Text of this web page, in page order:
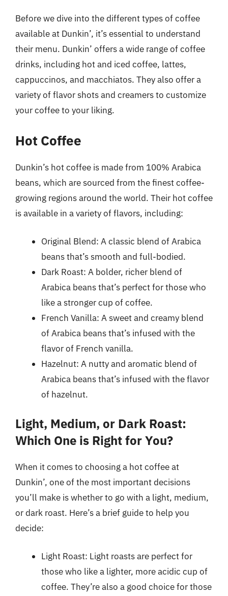
Before we dive into the different types of coffee
available at Dunkin’, it’s essential to understand
their menu. Dunkin’ offers a wide range of coffee
drinks, including hot and iced coffee, lattes,
cappuccinos, and macchiatos. They also offer a
variety of flavor shots and creamers to customize
your coffee to your liking.
Hot Coffee
Dunkin’s hot coffee is made from 100% Arabica
beans, which are sourced from the finest coffee-
growing regions around the world. Their hot coffee
is available in a variety of flavors, including:
Original Blend: A classic blend of Arabica
beans that’s smooth and full-bodied.
Dark Roast: A bolder, richer blend of
Arabica beans that’s perfect for those who
like a stronger cup of coffee.
French Vanilla: A sweet and creamy blend
of Arabica beans that’s infused with the
flavor of French vanilla.
Hazelnut: A nutty and aromatic blend of
Arabica beans that’s infused with the flavor
of hazelnut.
Light, Medium, or Dark Roast:
Which One is Right for You?
When it comes to choosing a hot coffee at
Dunkin’, one of the most important decisions
you’ll make is whether to go with a light, medium,
or dark roast. Here’s a brief guide to help you
decide:
Light Roast: Light roasts are perfect for
those who like a lighter, more acidic cup of
coffee. They’re also a good choice for those